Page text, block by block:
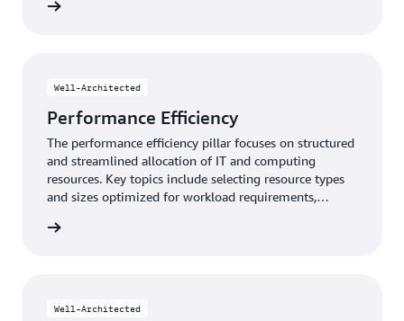
Well-Architected
Performance Efficiency
The performance efficiency pillar focuses on structured
and streamlined allocation of IT and computing
resources. Key topics include selecting resource types
and sizes optimized for workload requirements,
business needs evolve.
Well-Architected